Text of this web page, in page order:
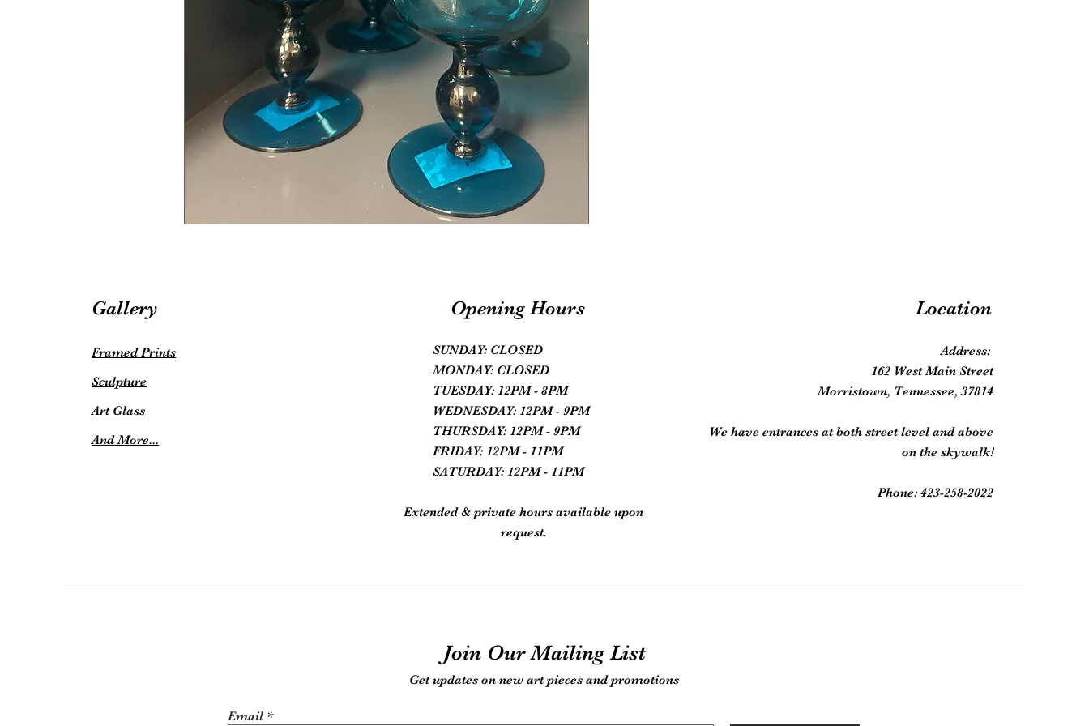
Gallery
Framed Prints
Sculpture
Art Glass
And More...
Opening Hours
SUNDAY: CLOSED
MONDAY: CLOSED
TUESDAY: 12PM - 8PM
WEDNESDAY: 12PM - 9PM
THURSDAY: 12PM - 9PM
FRIDAY: 12PM - 11PM
SATURDAY: 12PM - 11PM
Extended & private hours available upon
request.
Location
Address:
162 West Main Street
Morristown, Tennessee, 37814
We have entrances at both street level and above
on the skywalk!
Phone: 423-258-2022
Join Our Mailing List
Get updates on new art pieces and promotions
Email